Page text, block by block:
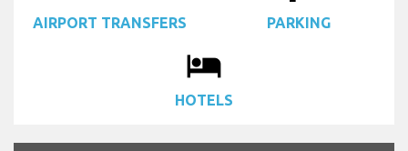
AIRPORT TRANSFERS PARKING
local_hotel
HOTELS